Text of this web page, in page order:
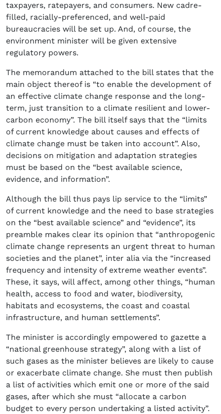
taxpayers, ratepayers, and consumers. New cadre-
filled, racially-preferenced, and well-paid
bureaucracies will be set up. And, of course, the
environment minister will be given extensive
regulatory powers.
The memorandum attached to the bill states that the
main object thereof is “to enable the development of
an effective climate change response and the long-
term, just transition to a climate resilient and lower-
carbon economy”. The bill itself says that the “limits
of current knowledge about causes and effects of
climate change must be taken into account”. Also,
decisions on mitigation and adaptation strategies
must be based on the “best available science,
evidence, and information”.
Although the bill thus pays lip service to the “limits”
of current knowledge and the need to base strategies
on the “best available science” and “evidence”, its
preamble makes clear its opinion that “anthropogenic
climate change represents an urgent threat to human
societies and the planet”, inter alia via the “increased
frequency and intensity of extreme weather events”.
These, it says, will affect, among other things, “human
health, access to food and water, biodiversity,
habitats and ecosystems, the coast and coastal
infrastructure, and human settlements”.
The minister is accordingly empowered to gazette a
“national greenhouse strategy”, along with a list of
such gases as the minister believes are likely to cause
or exacerbate climate change. She must then publish
a list of activities which emit one or more of the said
gases, after which she must “allocate a carbon
budget to every person undertaking a listed activity”.